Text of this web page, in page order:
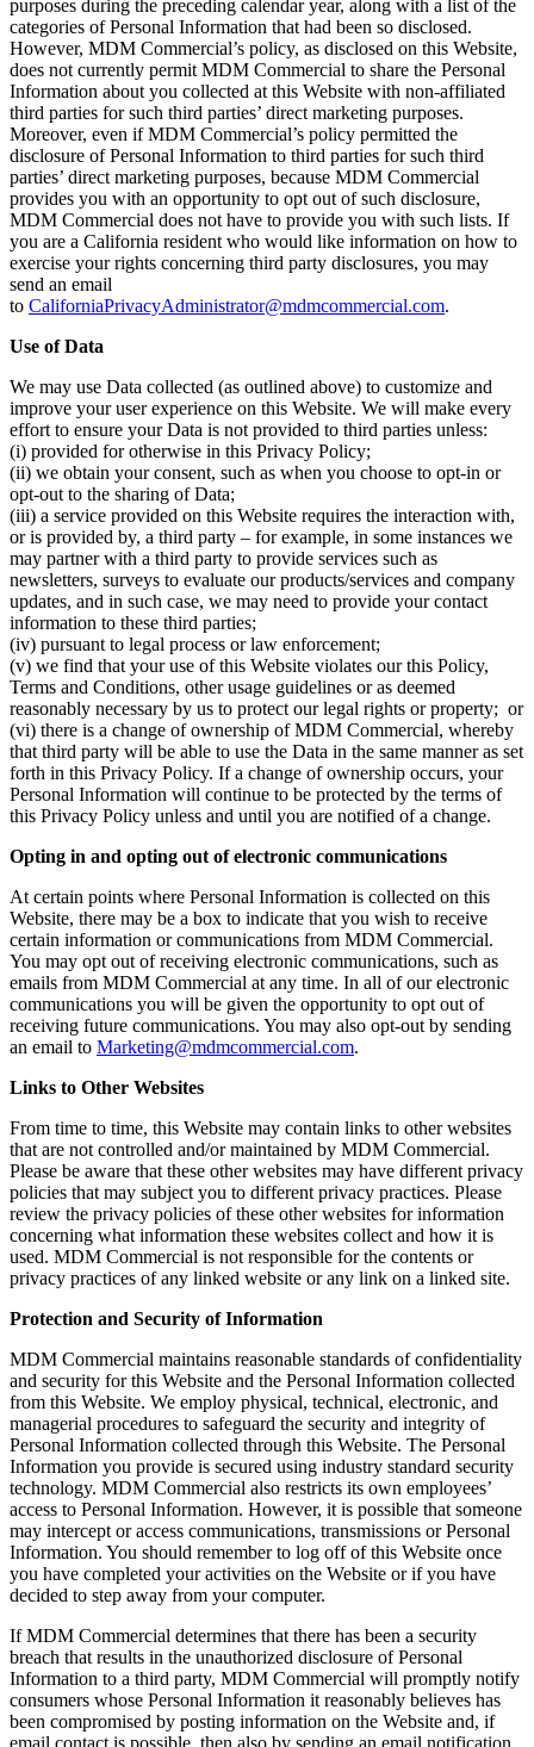
purposes during the preceding calendar year, along with a list of the
categories of Personal Information that had been so disclosed.
However, MDM Commercial’s policy, as disclosed on this Website,
does not currently permit MDM Commercial to share the Personal
Information about you collected at this Website with non-affiliated
third parties for such third parties’ direct marketing purposes.
Moreover, even if MDM Commercial’s policy permitted the
disclosure of Personal Information to third parties for such third
parties’ direct marketing purposes, because MDM Commercial
provides you with an opportunity to opt out of such disclosure,
MDM Commercial does not have to provide you with such lists. If
you are a California resident who would like information on how to
exercise your rights concerning third party disclosures, you may
send an email
to CaliforniaPrivacyAdministrator@mdmcommercial.com.
Use of Data
We may use Data collected (as outlined above) to customize and
improve your user experience on this Website. We will make every
effort to ensure your Data is not provided to third parties unless:
(i) provided for otherwise in this Privacy Policy;
(ii) we obtain your consent, such as when you choose to opt-in or
opt-out to the sharing of Data;
(iii) a service provided on this Website requires the interaction with,
or is provided by, a third party – for example, in some instances we
may partner with a third party to provide services such as
newsletters, surveys to evaluate our products/services and company
updates, and in such case, we may need to provide your contact
information to these third parties;
(iv) pursuant to legal process or law enforcement;
(v) we find that your use of this Website violates our this Policy,
Terms and Conditions, other usage guidelines or as deemed
reasonably necessary by us to protect our legal rights or property; or
(vi) there is a change of ownership of MDM Commercial, whereby
that third party will be able to use the Data in the same manner as set
forth in this Privacy Policy. If a change of ownership occurs, your
Personal Information will continue to be protected by the terms of
this Privacy Policy unless and until you are notified of a change.
Opting in and opting out of electronic communications
At certain points where Personal Information is collected on this
Website, there may be a box to indicate that you wish to receive
certain information or communications from MDM Commercial.
You may opt out of receiving electronic communications, such as
emails from MDM Commercial at any time. In all of our electronic
communications you will be given the opportunity to opt out of
receiving future communications. You may also opt-out by sending
an email to Marketing@mdmcommercial.com.
Links to Other Websites
From time to time, this Website may contain links to other websites
that are not controlled and/or maintained by MDM Commercial.
Please be aware that these other websites may have different privacy
policies that may subject you to different privacy practices. Please
review the privacy policies of these other websites for information
concerning what information these websites collect and how it is
used. MDM Commercial is not responsible for the contents or
privacy practices of any linked website or any link on a linked site.
Protection and Security of Information
MDM Commercial maintains reasonable standards of confidentiality
and security for this Website and the Personal Information collected
from this Website. We employ physical, technical, electronic, and
managerial procedures to safeguard the security and integrity of
Personal Information collected through this Website. The Personal
Information you provide is secured using industry standard security
technology. MDM Commercial also restricts its own employees’
access to Personal Information. However, it is possible that someone
may intercept or access communications, transmissions or Personal
Information. You should remember to log off of this Website once
you have completed your activities on the Website or if you have
decided to step away from your computer.
If MDM Commercial determines that there has been a security
breach that results in the unauthorized disclosure of Personal
Information to a third party, MDM Commercial will promptly notify
consumers whose Personal Information it reasonably believes has
been compromised by posting information on the Website and, if
email contact is possible, then also by sending an email notification